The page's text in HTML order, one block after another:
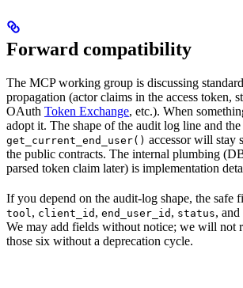
Forward compatibility
The MCP working group is discussing
propagation (actor claims in the access token,
OAuth Token Exchange, etc.). When
adopt it. The shape of the audit log line and the
get_current_end_user() accessor will stay
the public contracts. The internal plumbing
parsed token claim later) is implementation
If you depend on the audit-log shape, the safe
tool , client_id , end_user_id , status, and
We may add fields without notice; we will not
those six without a deprecation cycle.